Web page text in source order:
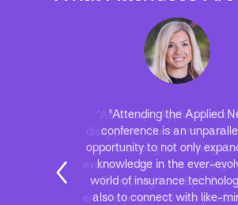
“As always, Applied Net
disappoint! Our team
with a long list of things
excited about in the coming
Everything from Epic
enhancements to new